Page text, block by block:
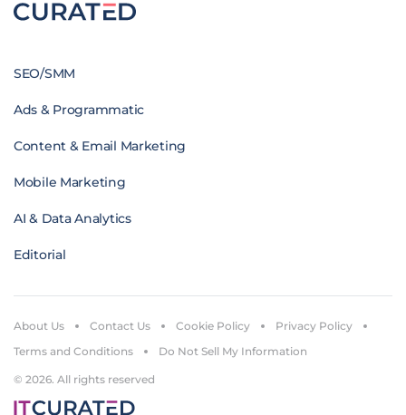
SEO/SMM
Ads & Programmatic
Content & Email Marketing
Mobile Marketing
AI & Data Analytics
Editorial
© 2026. All rights reserved
About Us Contact Us Cookie Policy
Privacy Policy
Terms and Conditions
Do Not Sell My Information